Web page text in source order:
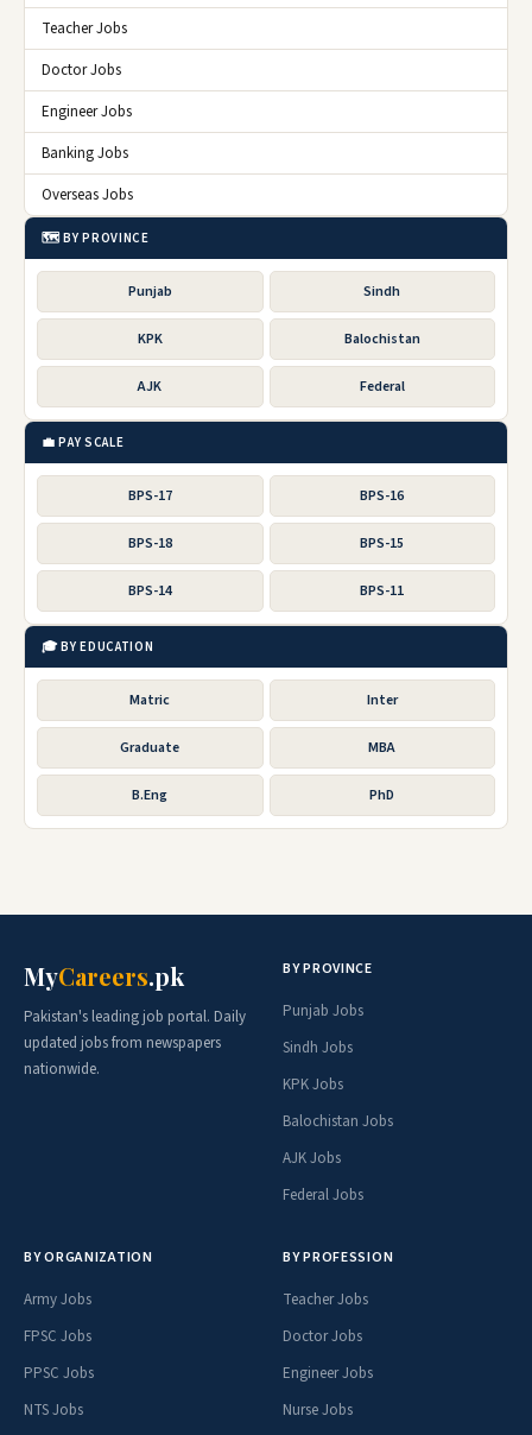
Teacher Jobs
Doctor Jobs
Engineer Jobs
Banking Jobs
Overseas Jobs
🗺️ BY PROVINCE
Punjab Sindh
KPK Balochistan
AJK Federal
💼 PAY SCALE
BPS-17 BPS-16
BPS-18 BPS-15
BPS-14 BPS-11
🎓 BY EDUCATION
Matric Inter
Graduate MBA
B.Eng PhD
MyCareers.pk
Pakistan's leading job portal. Daily
updated jobs from newspapers
nationwide.
BY PROVINCE
Punjab Jobs
Sindh Jobs
KPK Jobs
Balochistan Jobs
AJK Jobs
Federal Jobs
BY ORGANIZATION
Army Jobs
FPSC Jobs
PPSC Jobs
NTS Jobs
BY PROFESSION
Teacher Jobs
Doctor Jobs
Engineer Jobs
Nurse Jobs